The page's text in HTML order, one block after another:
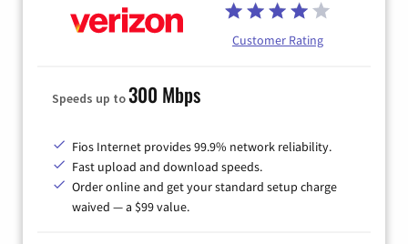
Customer Rating
Speeds up to300 Mbps
Fios Internet provides 99.9% network reliability.
Fast upload and download speeds.
Order online and get your standard setup charge
waived — a $99 value.